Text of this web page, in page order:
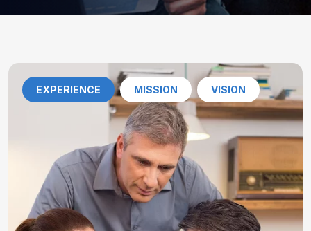
EXPERIENCE MISSION VISION